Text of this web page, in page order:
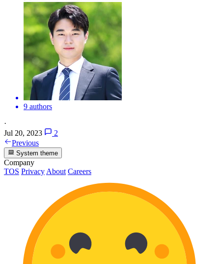
9 authors
·
Jul 20, 2023
2
Previous
System theme
Company
TOS Privacy About Careers